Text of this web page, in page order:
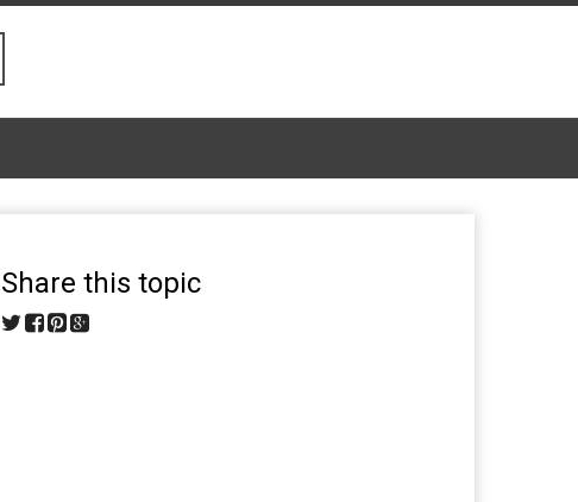
Share this topic